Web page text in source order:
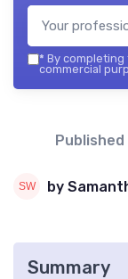
* By
commercial
Published
by
Summary